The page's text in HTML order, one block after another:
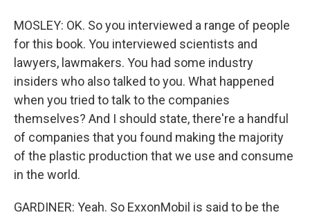
MOSLEY: OK. So you interviewed a range of people
for this book. You interviewed scientists and
lawyers, lawmakers. You had some industry
insiders who also talked to you. What happened
when you tried to talk to the companies
themselves? And I should state, there're a handful
of companies that you found making the majority
of the plastic production that we use and consume
in the world.
GARDINER: Yeah. So ExxonMobil is said to be the